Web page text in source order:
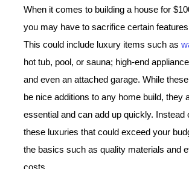
When it comes to building a house for
you may have to sacrifice certain
This could include luxury items such as
hot tub, pool, or sauna; high-end
and even an attached garage. While
be nice additions to any home build, they
essential and can add up quickly. Instead
these luxuries that could exceed your
the basics such as quality materials and
costs.